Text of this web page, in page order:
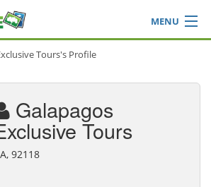
MENU
Share Yard
Tours's Profile
Galapagos
Tours
92118